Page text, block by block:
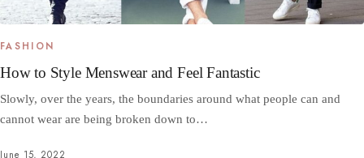
FASHION
How to Style Menswear and Feel Fantastic
Slowly, over the years, the boundaries around what people can and
cannot wear are being broken down to…
June 15, 2022